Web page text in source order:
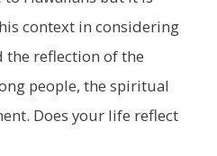
context in considering
the reflection of the
people, the spiritual
Does your life reflect